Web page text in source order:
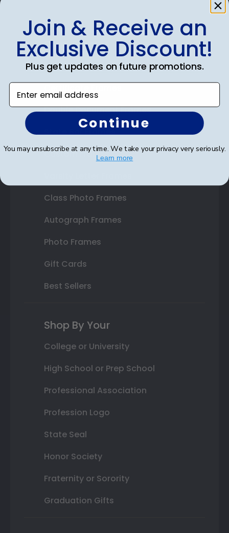
Shop Frames
Diploma Frames
Double Document Frames
State Bar Frames
Custom Frames
Class Photo Frames
Autograph Frames
Photo Frames
Gift Cards
Best Sellers
Shop By Your
College or University
High School or Prep School
Professional Association
Profession Logo
State Seal
Honor Society
Fraternity or Sorority
Graduation Gifts
Join & Receive an
Exclusive Discount!
Plus get updates on future promotions.
Enter email address
Continue
You may unsubscribe at any time. We take your privacy very seriously.
Learn more